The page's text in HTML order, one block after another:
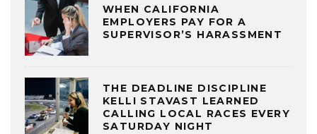
WHEN CALIFORNIA
EMPLOYERS PAY FOR A
SUPERVISOR’S HARASSMENT
THE DEADLINE DISCIPLINE
KELLI STAVAST LEARNED
CALLING LOCAL RACES EVERY
SATURDAY NIGHT